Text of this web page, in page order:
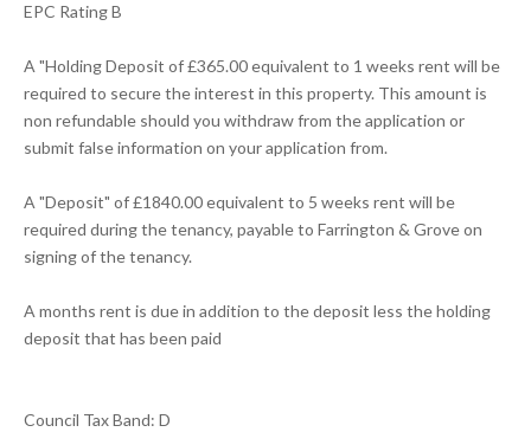
EPC Rating B
A "Holding Deposit of £365.00 equivalent to 1 weeks rent will be
required to secure the interest in this property. This amount is
non refundable should you withdraw from the application or
submit false information on your application from.
A "Deposit" of £1840.00 equivalent to 5 weeks rent will be
required during the tenancy, payable to Farrington & Grove on
signing of the tenancy.
A months rent is due in addition to the deposit less the holding
deposit that has been paid
Council Tax Band: D